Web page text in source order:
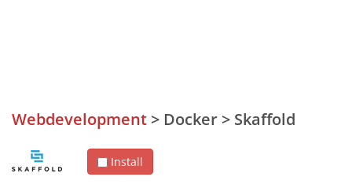
Webdevelopment > Docker > Skaffold
Install